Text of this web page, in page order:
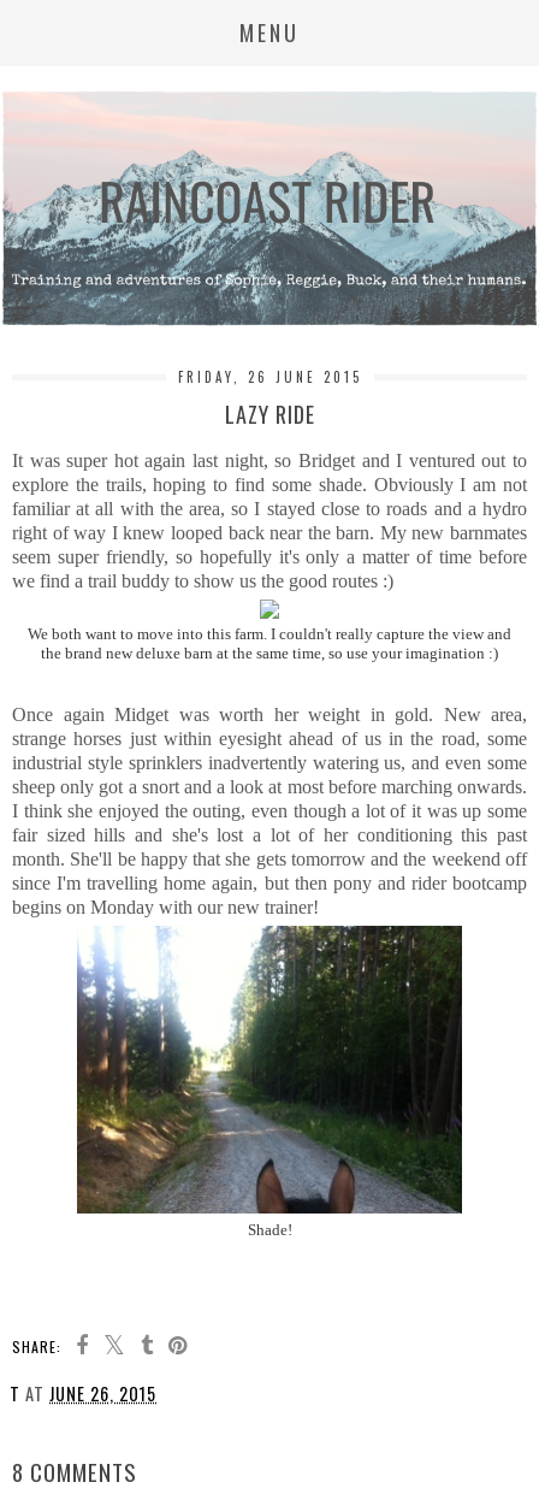
MENU
FRIDAY, 26 JUNE 2015
LAZY RIDE
It was super hot again last night, so Bridget and I ventured out to
explore the trails, hoping to find some shade. Obviously I am not
familiar at all with the area, so I stayed close to roads and a hydro
right of way I knew looped back near the barn. My new barnmates
seem super friendly, so hopefully it's only a matter of time before
we find a trail buddy to show us the good routes :)
We both want to move into this farm. I couldn't really capture the view and
the brand new deluxe barn at the same time, so use your imagination :)
Once again Midget was worth her weight in gold. New area,
strange horses just within eyesight ahead of us in the road, some
industrial style sprinklers inadvertently watering us, and even some
sheep only got a snort and a look at most before marching onwards.
I think she enjoyed the outing, even though a lot of it was up some
fair sized hills and she's lost a lot of her conditioning this past
month. She'll be happy that she gets tomorrow and the weekend off
since I'm travelling home again, but then pony and rider bootcamp
begins on Monday with our new trainer!
Shade!
SHARE:
T AT JUNE 26, 2015
8 COMMENTS